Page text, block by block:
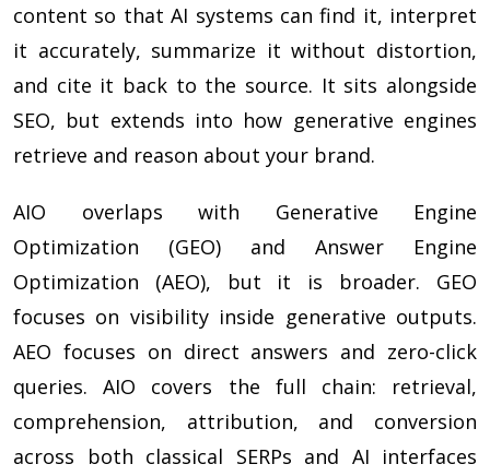
content so that AI systems can find it, interpret
it accurately, summarize it without distortion,
and cite it back to the source. It sits alongside
SEO, but extends into how generative engines
retrieve and reason about your brand.
AIO overlaps with Generative Engine
Optimization (GEO) and Answer Engine
Optimization (AEO), but it is broader. GEO
focuses on visibility inside generative outputs.
AEO focuses on direct answers and zero-click
queries. AIO covers the full chain: retrieval,
comprehension, attribution, and conversion
across both classical SERPs and AI interfaces